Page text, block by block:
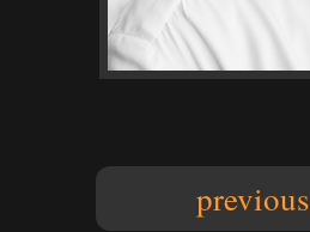
previous